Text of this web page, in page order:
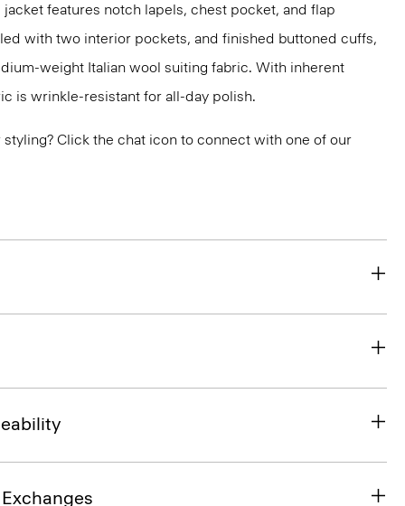
features notch lapels, chest pocket, and flap
with two interior pockets, and finished buttoned cuffs,
weight Italian wool suiting fabric. With inherent
is wrinkle-resistant for all-day polish.
Click the chat icon to connect with one of our